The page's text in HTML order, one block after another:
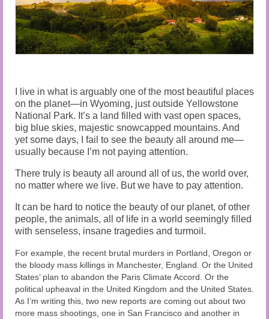
I live in what is arguably one of the most beautiful places
on the planet—in Wyoming, just outside Yellowstone
National Park. It’s a land filled with vast open spaces,
big blue skies, majestic snowcapped mountains. And
yet some days, I fail to see the beauty all around me—
usually because I’m not paying attention.
There truly is beauty all around all of us, the world over,
no matter where we live. But we have to pay attention.
It can be hard to notice the beauty of our planet, of other
people, the animals, all of life in a world seemingly filled
with senseless, insane tragedies and turmoil.
For example, the recent brutal murders in Portland, Oregon or
the bloody mass killings in Manchester, England. Or the United
States’ plan to abandon the Paris Climate Accord. Or the
political upheaval in the United Kingdom and the United States.
As I’m writing this, two new reports are coming out about two
more mass shootings, one in San Francisco and another in